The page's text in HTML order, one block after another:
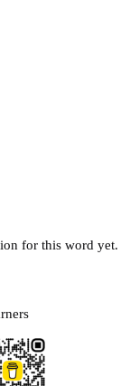
for this word yet.